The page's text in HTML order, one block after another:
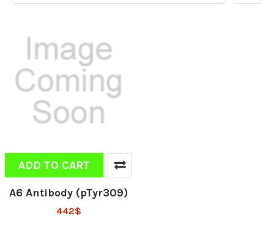
ADD TO CART
A6 Antibody (pTyr309)
442$